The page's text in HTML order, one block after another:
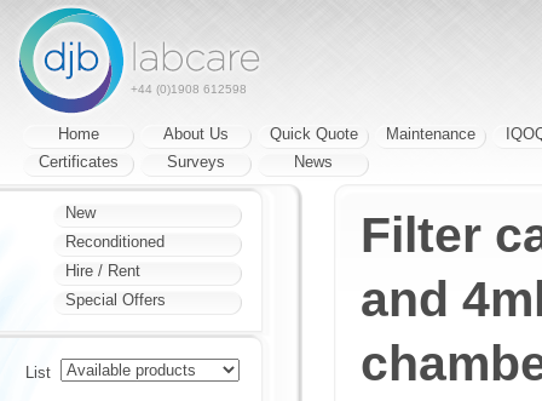
+44 (0)1908 612598
Home About Us Quick Quote Maintenance
Certificates
Surveys News
Filter
and
New
Reconditioned
Hire / Rent
Special Offers
List